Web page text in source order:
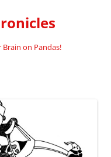
Brain on Pandas!